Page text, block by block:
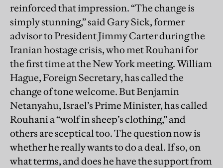
reinforced that impression. “The change is
simply stunning,” said Gary Sick, former
advisor to President Jimmy Carter during the
Iranian hostage crisis, who met Rouhani for
the first time at the New York meeting. William
Hague, Foreign Secretary, has called the
change of tone welcome. But Benjamin
Netanyahu, Israel’s Prime Minister, has called
Rouhani a “wolf in sheep’s clothing,” and
others are sceptical too. The question now is
whether he really wants to do a deal. If so, on
what terms, and does he have the support from